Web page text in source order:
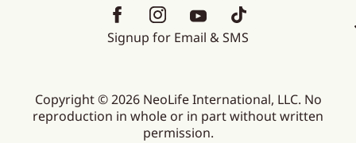
Signup for Email & SMS
Copyright © 2026 NeoLife International, LLC. No
reproduction in whole or in part without written
permission.